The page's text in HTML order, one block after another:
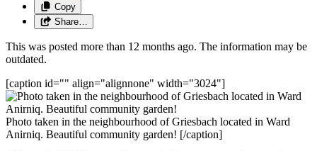
Copy
Share…
This was posted more than 12 months ago. The information may be
outdated.
[caption id="" align="alignnone" width="3024"]
Photo taken in the neighbourhood of Griesbach located in Ward
Anirniq. Beautiful community garden! [/caption]